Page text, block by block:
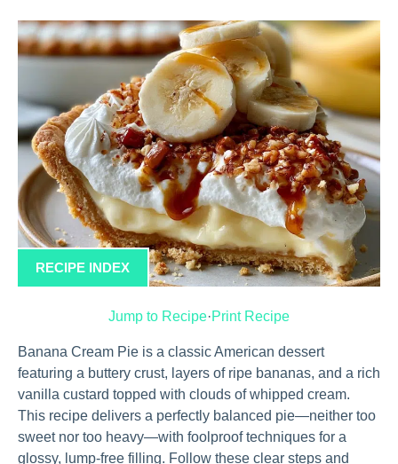
RECIPE INDEX
Jump to Recipe·Print Recipe
Banana Cream Pie is a classic American dessert
featuring a buttery crust, layers of ripe bananas, and a rich
vanilla custard topped with clouds of whipped cream.
This recipe delivers a perfectly balanced pie—neither too
sweet nor too heavy—with foolproof techniques for a
glossy, lump-free filling. Follow these clear steps and